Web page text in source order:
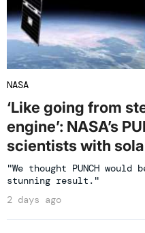
NASA
‘Like going from
engine’: NASA’s
scientists with
"We thought PUNCH
stunning result."
2 days ago